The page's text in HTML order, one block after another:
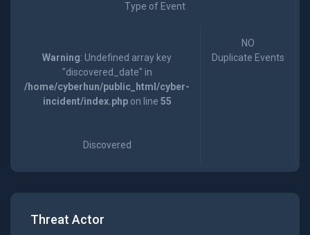
Type of Event
Warning: Undefined array key
"discovered_date" in
/home/cyberhun/public_html/cyber-
incident/index.phpon line 55
Discovered
NO
Duplicate Events
Threat Actor